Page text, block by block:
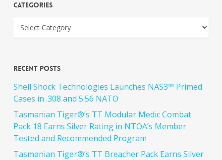
Categories
Recent Posts
Shell Shock Technologies Launches NAS3™ Primed
Cases in .308 and 5.56 NATO
Tasmanian Tiger®’s TT Modular Medic Combat
Pack 18 Earns Silver Rating in NTOA’s Member
Tested and Recommended Program
Tasmanian Tiger®’s TT Breacher Pack Earns Silver